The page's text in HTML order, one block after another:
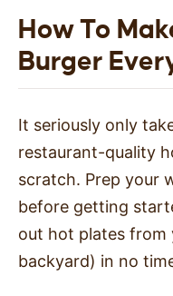
How To
Burger
It seriously only
restaurant-quality
scratch. Prep your
before getting
out hot plates from
backyard) in no